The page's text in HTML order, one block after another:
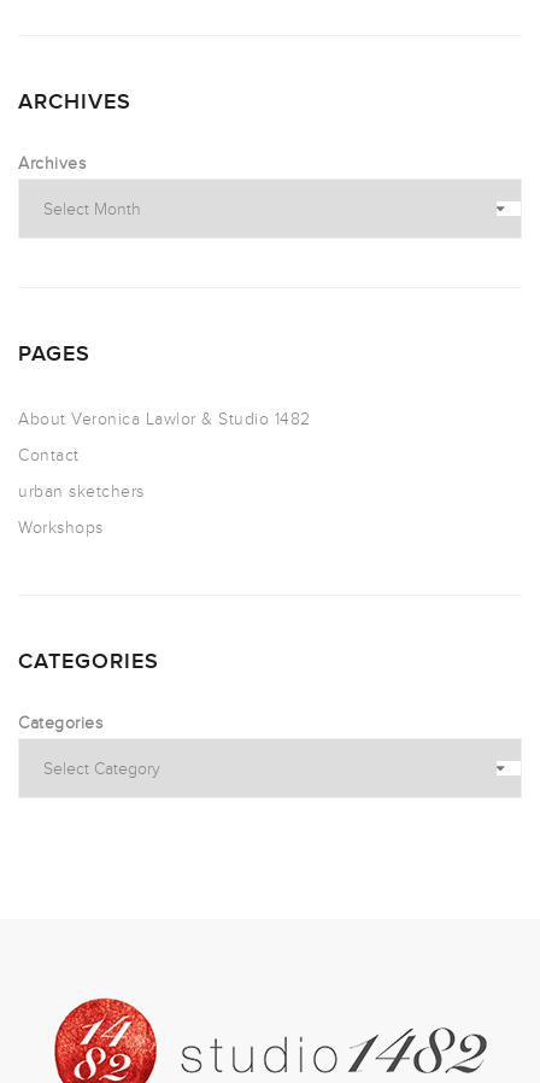
ARCHIVES
Archives
PAGES
About Veronica Lawlor & Studio 1482
Contact
urban sketchers
Workshops
CATEGORIES
Categories